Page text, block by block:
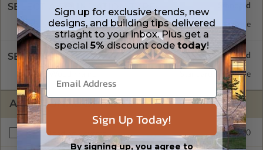
SELECT A FOUNDATION TYPE
Basement Standard with Price
SELECT A WALL TYPE
2x6 Wood Frame Standard with Price
ADDITIONAL OPTIONS
Right Reading Reverse $265.00
Sign up for exclusive trends, new
designs, and building tips delivered
striaght to your inbox. Plus get a
special5%discount code today!
Sign Up Today!
By signing up, you agree to